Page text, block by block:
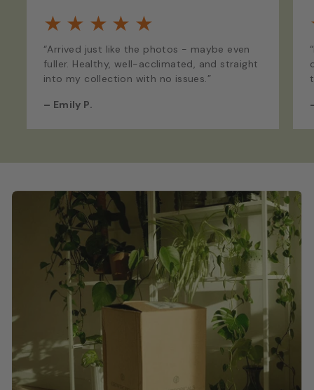
★ ★ ★ ★ ★
“Arrived just like the photos - maybe even
fuller. Healthy, well-acclimated, and straight
into my collection with no issues.”
– Emily P.